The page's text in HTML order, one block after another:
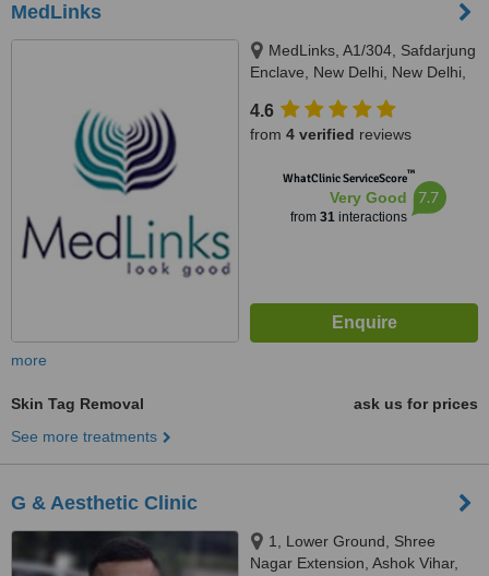
MedLinks
MedLinks, A1/304, Safdarjung
Enclave, New Delhi, New Delhi,
4.6
from 4 verified reviews
WhatClinic ServiceScore™
Very Good
from 31interactions
7.7
more
Skin Tag Removal
ask us for prices
See more treatments
G & Aesthetic Clinic
1, Lower Ground, Shree
Nagar Extension, Ashok Vihar,